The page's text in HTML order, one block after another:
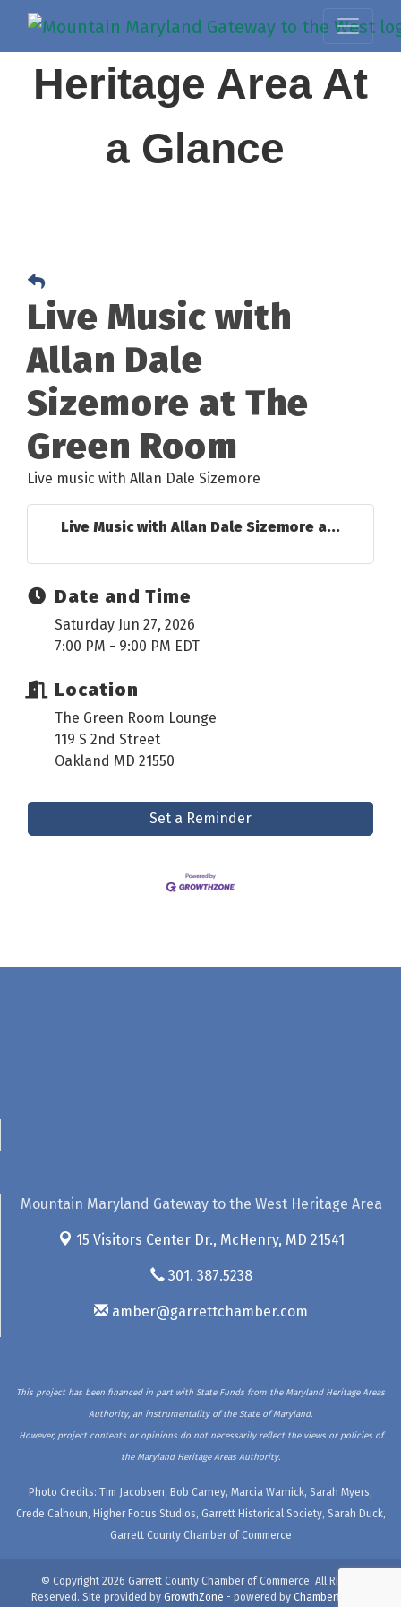
Heritage Area At
a Glance
Live Music with
Allan Dale
Sizemore at The
Green Room
Live music with Allan Dale Sizemore
Live Music with Allan Dale Sizemore a...
Date and Time
Saturday Jun 27, 2026
7:00 PM - 9:00 PM EDT
Location
The Green Room Lounge
119 S 2nd Street
Oakland MD 21550
Set a Reminder
Mountain Maryland Gateway to the West Heritage Area
15 Visitors Center Dr., McHenry, MD 21541
301. 387.5238
amber@garrettchamber.com
This project has been financed in part with State Funds from the Maryland Heritage Areas
Authority, an instrumentality of the State of Maryland.
However, project contents or opinions do not necessarily reflect the views or policies of
the Maryland Heritage Areas Authority.
Photo Credits: Tim Jacobsen, Bob Carney, Marcia Warnick, Sarah Myers,
Crede Calhoun, Higher Focus Studios, Garrett Historical Society, Sarah Duck,
Garrett County Chamber of Commerce
© Copyright 2026 Garrett County Chamber of Commerce. All Rights
Reserved. Site provided by GrowthZone - powered by ChamberMaster